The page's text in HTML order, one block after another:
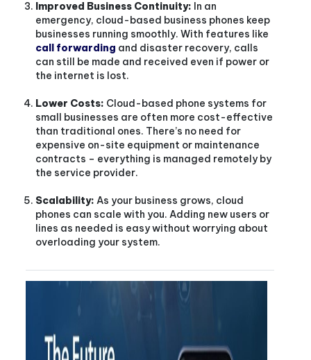
Improved Business Continuity: In an
emergency, cloud-based business phones keep
businesses running smoothly. With features like
call forwarding and disaster recovery, calls
can still be made and received even if power or
the internet is lost.
Lower Costs: Cloud-based phone systems for
small businesses are often more cost-effective
than traditional ones. There’s no need for
expensive on-site equipment or maintenance
contracts – everything is managed remotely by
the service provider.
Scalability: As your business grows, cloud
phones can scale with you. Adding new users or
lines as needed is easy without worrying about
overloading your system.